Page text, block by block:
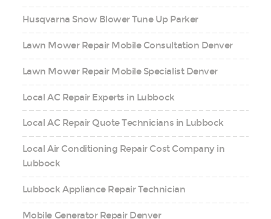
Husqvarna Snow Blower Tune Up Parker
Lawn Mower Repair Mobile Consultation Denver
Lawn Mower Repair Mobile Specialist Denver
Local AC Repair Experts in Lubbock
Local AC Repair Quote Technicians in Lubbock
Local Air Conditioning Repair Cost Company in
Lubbock
Lubbock Appliance Repair Technician
Mobile Generator Repair Denver